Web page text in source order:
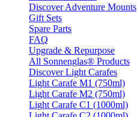
Discover Adventure Mounts
Gift Sets
Spare Parts
FAQ
Upgrade & Repurpose
All Sonnenglas® Products
Discover Light Carafes
Light Carafe M1 (750ml)
Light Carafe M2 (750ml)
Light Carafe C1 (1000ml)